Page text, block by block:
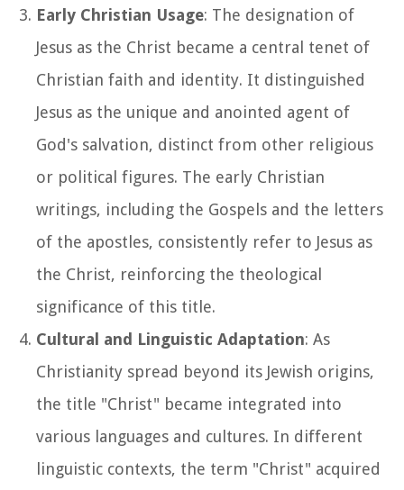
Early Christian Usage: The designation of
Jesus as the Christ became a central tenet of
Christian faith and identity. It distinguished
Jesus as the unique and anointed agent of
God's salvation, distinct from other religious
or political figures. The early Christian
writings, including the Gospels and the letters
of the apostles, consistently refer to Jesus as
the Christ, reinforcing the theological
significance of this title.
Cultural and Linguistic Adaptation: As
Christianity spread beyond its Jewish origins,
the title "Christ" became integrated into
various languages and cultures. In different
linguistic contexts, the term "Christ" acquired